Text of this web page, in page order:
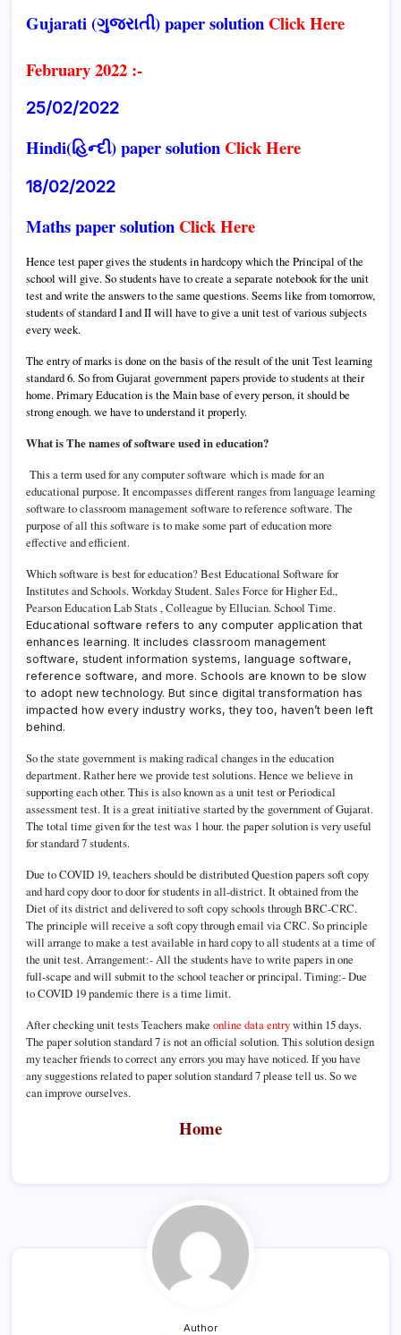
Gujarati (ગુજરાતી) paper solution Click Here
February 2022 :-
25/02/2022
Hindi(હિન્દી) paper solution Click Here
18/02/2022
Maths paper solution Click Here
Hence test paper gives the students in hardcopy which the Principal of the
school will give. So students have to create a separate notebook for the unit
test and write the answers to the same questions. Seems like from tomorrow,
students of standard I and II will have to give a unit test of various subjects
every week.
The entry of marks is done on the basis of the result of the unit Test learning
standard 6.So from Gujarat government papers provide to students at their
home.Primary Education is the Main base of every person, it should be
strong enough. we have to understand it properly.
What is The names of software used in education?
This a term used for any computer software which is made for an
educational purpose. It encompasses different ranges from language learning
software to classroom management software to reference software. The
purpose of all this software is to make some part of education more
effective and efficient.
Which software is best for education?Best Educational Software for
Institutes and Schools.Workday Student. Sales Force for Higher Ed.,
Pearson Education Lab Stats , Colleague by Ellucian. School Time.
Educational software refers to any computer application that
enhances learning. It includes classroom management
software, student information systems, language software,
reference software, and more. Schools are known to be slow
to adopt new technology. But since digital transformation has
impacted how every industry works, they too, haven’t been left
behind.
So the state government is making radical changes in the education
department. Rather here we provide test solutions. Hence we believe in
supporting each other. This is also known as a unit test or Periodical
assessment test. It is a great initiative started by the government of Gujarat.
The total time given for the test was 1 hour. the paper solution is very useful
for standard 7 students.
Due to COVID 19, teachers should be distributed Question papers soft copy
and hard copy door to door for students in all-district. It obtained from the
Diet of its district and delivered to soft copy schools through BRC-CRC.
The principle will receive a soft copy through email via CRC. So principle
will arrange to make a test available in hard copy to all students at a time of
the unit test. Arrangement:- All the students have to write papers in one
full-scape and will submit to the school teacher or principal. Timing:- Due
to COVID 19 pandemic there is a time limit.
After checking unit tests Teachers make online data entrywithin 15 days.
The paper solution standard 7 is not an official solution. This solution design
my teacher friends to correct any errors you may have noticed. If you have
any suggestions related to paper solution standard 7 please tell us. So we
can improve ourselves.
Home
Author